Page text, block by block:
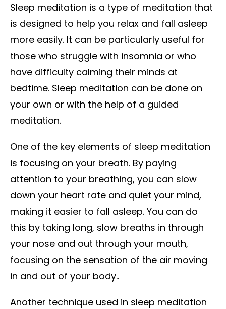
Sleep meditation is a type of meditation that
is designed to help you relax and fall asleep
more easily. It can be particularly useful for
those who struggle with insomnia or who
have difficulty calming their minds at
bedtime. Sleep meditation can be done on
your own or with the help of a guided
meditation.
One of the key elements of sleep meditation
is focusing on your breath. By paying
attention to your breathing, you can slow
down your heart rate and quiet your mind,
making it easier to fall asleep. You can do
this by taking long, slow breaths in through
your nose and out through your mouth,
focusing on the sensation of the air moving
in and out of your body..
Another technique used in sleep meditation